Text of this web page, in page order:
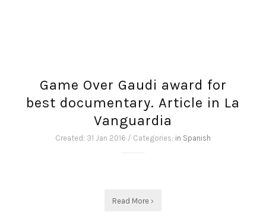
Game Over Gaudi award for
best documentary. Article in La
Vanguardia
Created: 31 Jan 2016 / Categories: in Spanish
Read More ›